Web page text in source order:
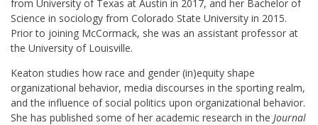
from University of Texas at Austin in 2017, and her Bachelor of
Science in sociology from Colorado State University in 2015.
Prior to joining McCormack, she was an assistant professor at
the University of Louisville.
Keaton studies how race and gender (in)equity shape
organizational behavior, media discourses in the sporting realm,
and the influence of social politics upon organizational behavior.
She has published some of her academic research in the Journal